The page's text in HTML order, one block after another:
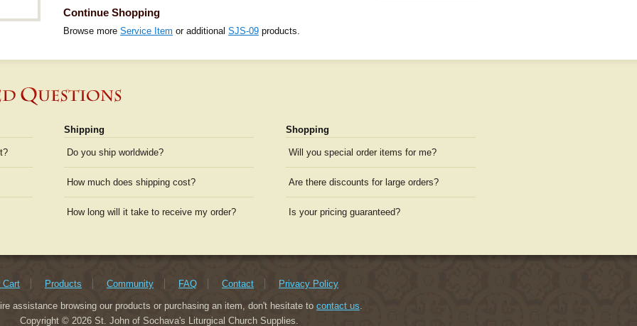
Continue Shopping
Browse more Service Item or additional SJS-09 products.
Shipping
Do you ship worldwide?
How much does shipping cost?
How long will it take to receive my order?
Shopping
Will you special order items for me?
Are there discounts for large orders?
Is your pricing guaranteed?
Cart Products Community FAQ Contact Privacy Policy
assistance browsing our products or purchasing an item, don't hesitate to contact us.
Copyright © 2026 St. John of Sochava's Liturgical Church Supplies.